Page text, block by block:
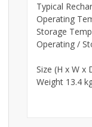
Typical
Operating
Storage
Operating /
Size (H x W x
Weight 13.4